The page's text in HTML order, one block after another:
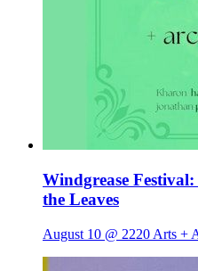
Windgrease
the Leaves
August 10 @ 2220 Arts +